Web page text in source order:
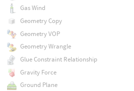
Gas Wind
Geometry Copy
Geometry VOP
Geometry Wrangle
Glue Constraint Relationship
Gravity Force
Ground Plane